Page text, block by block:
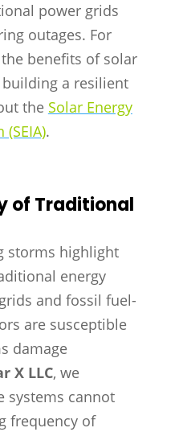
power grids
outages. For
benefits of solar
a resilient
the Solar Energy
.
of Traditional
storms highlight
energy
and fossil fuel-
are susceptible
damage
X LLC, we
systems cannot
frequency of